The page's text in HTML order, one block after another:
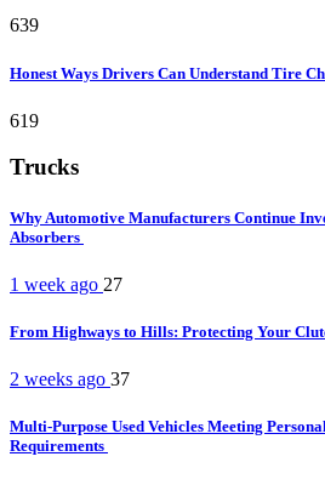
639
Honest Ways Drivers Can Understand Tire
619
Trucks
Why Automotive Manufacturers Continue
Absorbers
1 week ago 27
From Highways to Hills: Protecting Your
2 weeks ago 37
Multi-Purpose Used Vehicles Meeting
Requirements